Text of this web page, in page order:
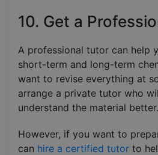
10. Get a
A professional tutor can help
short-term and long-term
want to revise everything at
arrange a private tutor who
understand the material better.
However, if you want to
can hire a certified tutor to